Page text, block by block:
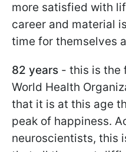
more satisfied with
career and material
time for themselves
82 years - this is the
World Health
that it is at this age
peak of happiness.
neuroscientists, this